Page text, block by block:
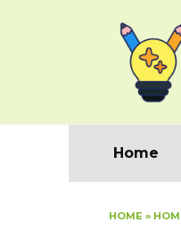
Home
HOME »